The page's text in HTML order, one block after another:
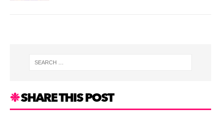
SHARE THIS POST